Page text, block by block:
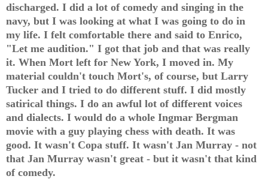
discharged. I did a lot of comedy and singing in the
navy, but I was looking at what I was going to do in
my life. I felt comfortable there and said to Enrico,
"Let me audition." I got that job and that was really
it. When Mort left for New York, I moved in. My
material couldn't touch Mort's, of course, but Larry
Tucker and I tried to do different stuff. I did mostly
satirical things. I do an awful lot of different voices
and dialects. I would do a whole Ingmar Bergman
movie with a guy playing chess with death. It was
good. It wasn't Copa stuff. It wasn't Jan Murray - not
that Jan Murray wasn't great - but it wasn't that kind
of comedy.